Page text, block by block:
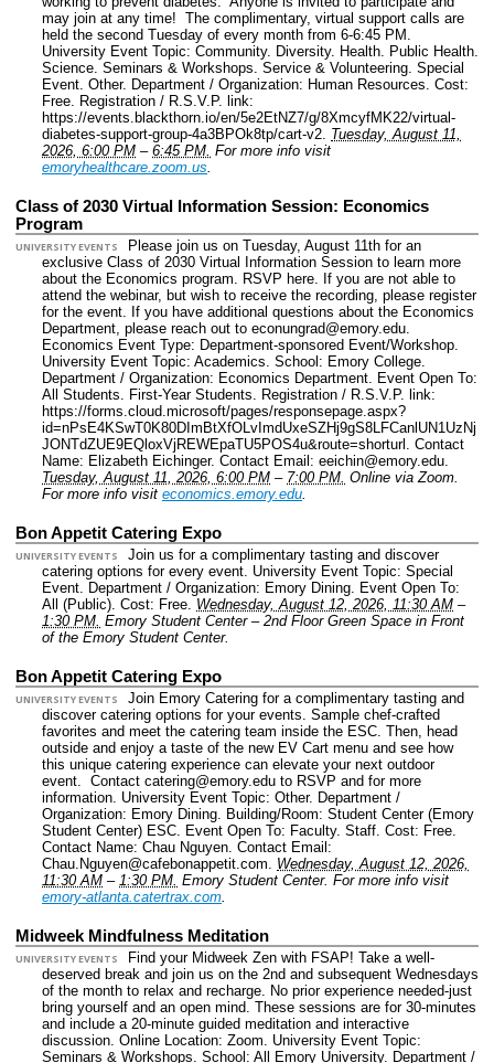
may join at any time! The complimentary, virtual support calls are
held the second Tuesday of every month from 6-6:45 PM.
University Event Topic: Community. Diversity. Health. Public Health.
Science. Seminars & Workshops. Service & Volunteering. Special
Event. Other. Department / Organization: Human Resources. Cost:
Free. Registration / R.S.V.P. link:
https://events.blackthorn.io/en/5e2EtNZ7/g/8XmcyfMK22/virtual-
diabetes-support-group-4a3BPOk8tp/cart-v2. Tuesday, August 11,
2026, 6:00 PM – 6:45 PM. For more info visit
emoryhealthcare.zoom.us.
Class of 2030 Virtual Information Session: Economics
Program
UNIVERSITY EVENTS
Please join us on Tuesday, August 11th for an
exclusive Class of 2030 Virtual Information Session to learn more
about the Economics program. RSVP here. If you are not able to
attend the webinar, but wish to receive the recording, please register
for the event. If you have additional questions about the Economics
Department, please reach out to econungrad@emory.edu.
Economics Event Type: Department-sponsored Event/Workshop.
University Event Topic: Academics. School: Emory College.
Department / Organization: Economics Department. Event Open To:
All Students. First-Year Students. Registration / R.S.V.P. link:
https://forms.cloud.microsoft/pages/responsepage.aspx?
id=nPsE4KSwT0K80DImBtXfOLvImdUxeSZHj9gS8LFCanlUN1UzNj
JONTdZUE9EQloxVjREWEpaTU5POS4u&route=shorturl. Contact
Name: Elizabeth Eichinger. Contact Email: eeichin@emory.edu.
Tuesday, August 11, 2026, 6:00 PM – 7:00 PM. Online via Zoom.
For more info visit economics.emory.edu.
Bon Appetit Catering Expo
UNIVERSITY EVENTS
Join us for a complimentary tasting and discover
catering options for every event. University Event Topic: Special
Event. Department / Organization: Emory Dining. Event Open To:
All (Public). Cost: Free. Wednesday, August 12, 2026, 11:30 AM –
1:30 PM. Emory Student Center – 2nd Floor Green Space in Front
of the Emory Student Center.
Bon Appetit Catering Expo
UNIVERSITY EVENTS
Join Emory Catering for a complimentary tasting and
discover catering options for your events. Sample chef-crafted
favorites and meet the catering team inside the ESC. Then, head
outside and enjoy a taste of the new EV Cart menu and see how
this unique catering experience can elevate your next outdoor
event. Contact catering@emory.edu to RSVP and for more
information. University Event Topic: Other. Department /
Organization: Emory Dining. Building/Room: Student Center (Emory
Student Center) ESC. Event Open To: Faculty. Staff. Cost: Free.
Contact Name: Chau Nguyen. Contact Email:
Chau.Nguyen@cafebonappetit.com. Wednesday, August 12, 2026,
11:30 AM – 1:30 PM. Emory Student Center. For more info visit
emory-atlanta.catertrax.com.
Midweek Mindfulness Meditation
UNIVERSITY EVENTS
Find your Midweek Zen with FSAP! Take a well-
deserved break and join us on the 2nd and subsequent Wednesdays
of the month to relax and recharge. No prior experience needed-just
bring yourself and an open mind. These sessions are for 30-minutes
and include a 20-minute guided meditation and interactive
discussion. Online Location: Zoom. University Event Topic:
Seminars & Workshops. School: All Emory University. Department /